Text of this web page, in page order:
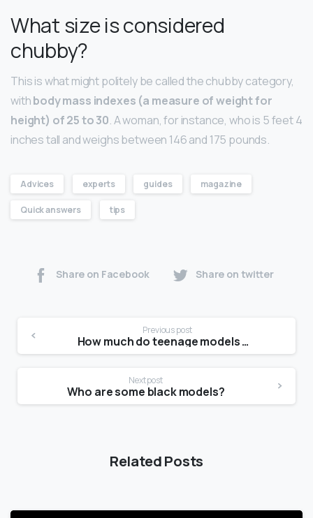
What size is considered
chubby?
This is what might politely be called the chubby category,
withbody mass indexes (a measure of weight for
height) of 25 to 30. A woman, for instance, who is 5 feet 4
inches tall and weighs between 146 and 175 pounds.
Advices experts guides magazine
Quick answers tips
Share on Facebook Share on twitter
Previous post
How much do teenage models make?
Next post
Who are some black models?
Related Posts